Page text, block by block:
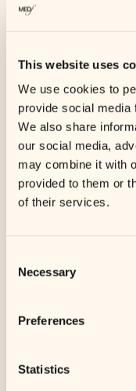
This website uses
We use cookies to
provide social media
We also share
our social media,
may combine it with
provided to them or
of their services.
Selection
Necessary
Preferences
Statistics
Our brand new
services in the